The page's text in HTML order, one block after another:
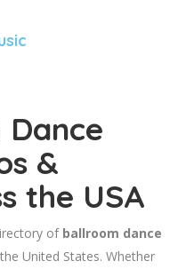
&
the USA
of ballroom dance
United States. Whether